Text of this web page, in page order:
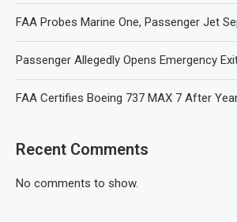
FAA Probes Marine One, Passenger Jet
Passenger Allegedly Opens Emergency
FAA Certifies Boeing 737 MAX 7 After
Recent Comments
No comments to show.